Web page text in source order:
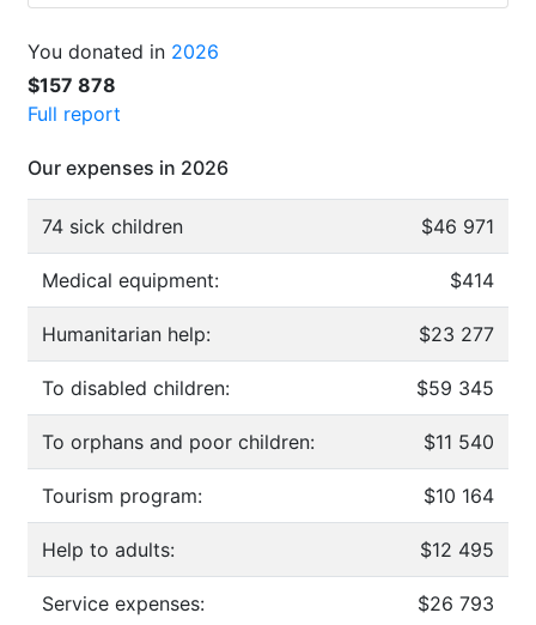
You donated in 2026
$157 878
Full report
Our expenses in 2026
74 sick children $46 971
Medical equipment: $414
Humanitarian help: $23 277
To disabled children: $59 345
To orphans and poor children: $11 540
Tourism program: $10 164
Help to adults: $12 495
Service expenses: $26 793